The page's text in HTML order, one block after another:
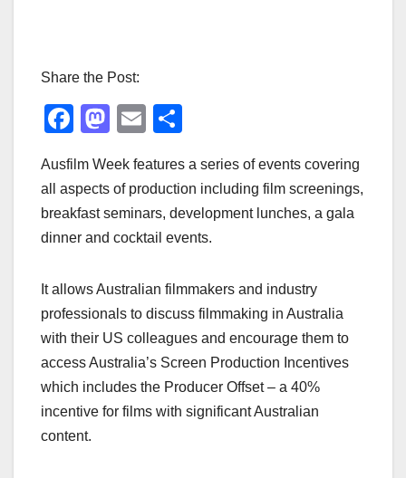
Share the Post:
F
c
e
b
o
k
M
st
o
d
n
E
ail ar
e
Ausfilm Week features a series of events covering
all aspects of production including film screenings,
breakfast seminars, development lunches, a gala
dinner and cocktail events.
It allows Australian filmmakers and industry
professionals to discuss filmmaking in Australia
with their US colleagues and encourage them to
access Australia’s Screen Production Incentives
which includes the Producer Offset – a 40%
incentive for films with significant Australian
content.